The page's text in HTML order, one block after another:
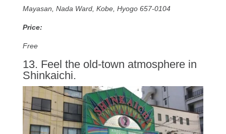
Mayasan, Nada Ward, Kobe, Hyogo 657-0104
Price:
Free
13. Feel the old-town atmosphere in
Shinkaichi.